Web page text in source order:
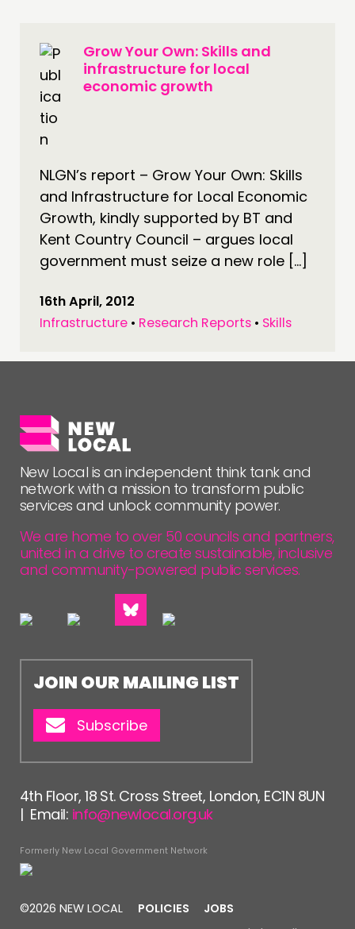
Grow Your Own: Skills and
infrastructure for local
economic growth
NLGN’s report – Grow Your Own: Skills
and Infrastructure for Local Economic
Growth, kindly supported by BT and
Kent Country Council – argues local
government must seize a new role […]
16th April, 2012
Infrastructure • Research Reports • Skills
New Local is an independent think tank and
network with a mission to transform public
services and unlock community power.
We are home to over 50 councils and partners,
united in a drive to create sustainable, inclusive
and community-powered public services.
JOIN OUR MAILING LIST
Subscribe
4th Floor, 18 St. Cross Street, London, EC1N 8UN
| Email: info@newlocal.org.uk
Formerly New Local Government Network
©2026 NEW LOCAL POLICIES
JOBS